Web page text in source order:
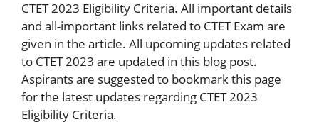
CTET 2023 Eligibility Criteria. All important details
and all-important links related to CTET Exam are
given in the article. All upcoming updates related
to CTET 2023 are updated in this blog post.
Aspirants are suggested to bookmark this page
for the latest updates regarding CTET 2023
Eligibility Criteria.